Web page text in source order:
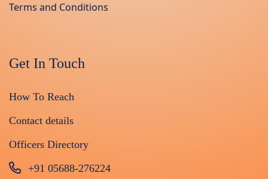
Terms and Conditions
Get In Touch
How To Reach
Contact details
Officers Directory
+91 05688-276224